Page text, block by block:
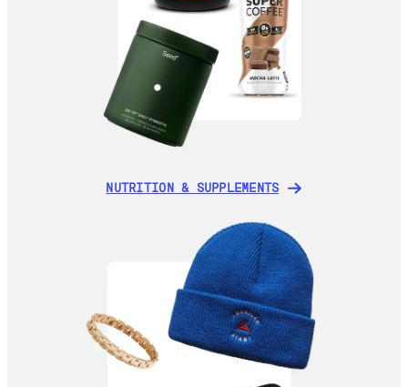
NUTRITION & SUPPLEMENTS